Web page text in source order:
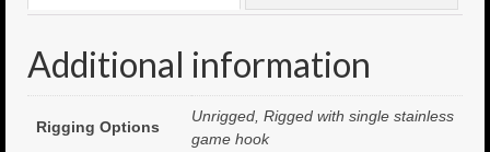
8″ Hitman
Additional information
Rigging Options
Unrigged, Rigged with single stainless
game hook